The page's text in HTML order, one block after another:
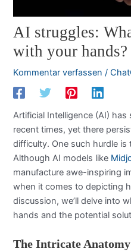
AI struggles:
with your hands?
Kommentar verfassen /
Artificial Intelligence (AI)
recent times, yet there
difficulty. One such hurdle
Although AI models like
manufacture awe-inspiring
when it comes to depicting
discussion, we’ll delve into
hands and the potential
The Intricate